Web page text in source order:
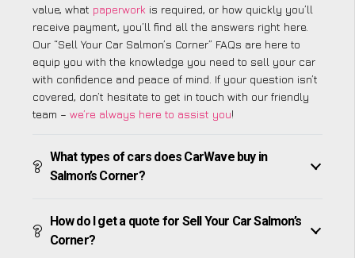
value, what paperwork is required, or how quickly you’ll
receive payment, you’ll find all the answers right here.
Our “Sell Your Car Salmon’s Corner” FAQs are here to
equip you with the knowledge you need to sell your car
with confidence and peace of mind. If your question isn’t
covered, don’t hesitate to get in touch with our friendly
team – we’re always here to assist you!
What types of cars does CarWave buy in
Salmon’s Corner?
How do I get a quote for Sell Your Car Salmon’s
Corner?